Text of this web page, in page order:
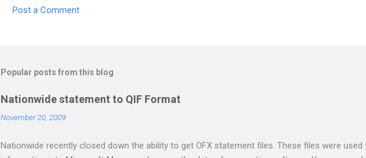
m
n
t
Post a Comment
Popular posts from this blog
Nationwide statement to QIF Format
November 20, 2009
Nationwide recently closed down the ability to get OFX statement files. These files were